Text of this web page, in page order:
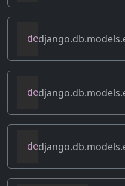
def
def get_lookup(
def get_refs(